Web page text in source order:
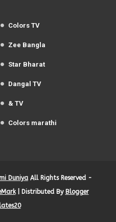
Colors TV
Zee Bangla
Star Bharat
Dangal TV
& TV
Colors marathi
Duniya All Rights Reserved -
| Distributed By Blogger